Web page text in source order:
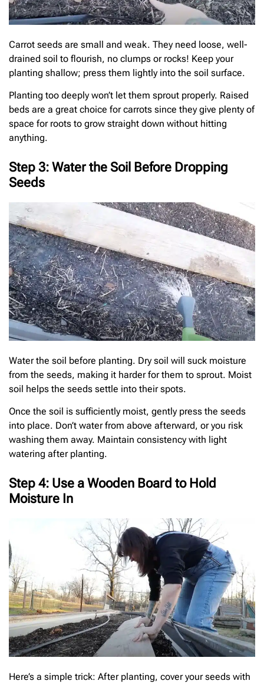
Carrot seeds are small and weak. They need loose, well-
drained soil to flourish, no clumps or rocks! Keep your
planting shallow; press them lightly into the soil surface.
Planting too deeply won’t let them sprout properly. Raised
beds are a great choice for carrots since they give plenty of
space for roots to grow straight down without hitting
anything.
Step 3: Water the Soil Before Dropping
Seeds
Water the soil before planting. Dry soil will suck moisture
from the seeds, making it harder for them to sprout. Moist
soil helps the seeds settle into their spots.
Once the soil is sufficiently moist, gently press the seeds
into place. Don’t water from above afterward, or you risk
washing them away. Maintain consistency with light
watering after planting.
Step 4: Use a Wooden Board to Hold
Moisture In
Here’s a simple trick: After planting, cover your seeds with